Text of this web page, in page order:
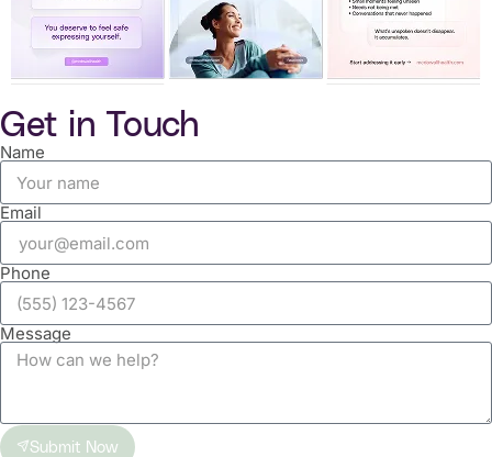
Get in Touch
Name
Email
Phone
Message
Submit Now